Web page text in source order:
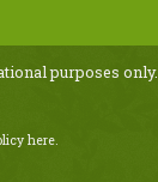
purposes
here.